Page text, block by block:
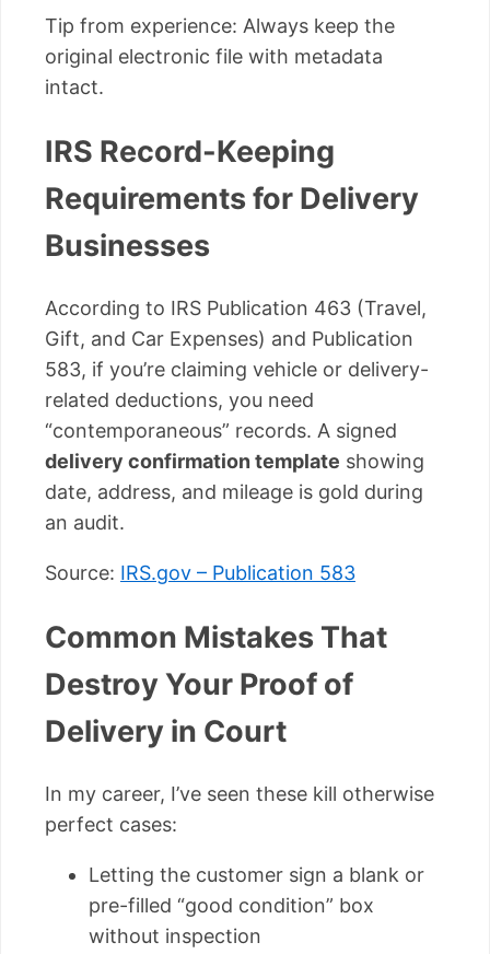
Tip from experience: Always keep the
original electronic file with metadata
intact.
IRS Record-Keeping
Requirements for Delivery
Businesses
According to IRS Publication 463 (Travel,
Gift, and Car Expenses) and Publication
583, if you’re claiming vehicle or delivery-
related deductions, you need
“contemporaneous” records. A signed
delivery confirmation template showing
date, address, and mileage is gold during
an audit.
Source: IRS.gov – Publication 583
Common Mistakes That
Destroy Your Proof of
Delivery in Court
In my career, I’ve seen these kill otherwise
perfect cases:
Letting the customer sign a blank or
pre-filled “good condition” box
without inspection